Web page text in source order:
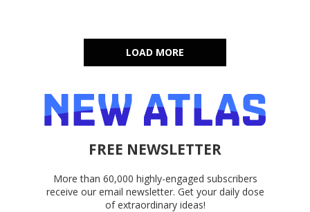
LOAD MORE
FREE NEWSLETTER
More than 60,000 highly-engaged subscribers
receive our email newsletter. Get your daily dose
of extraordinary ideas!